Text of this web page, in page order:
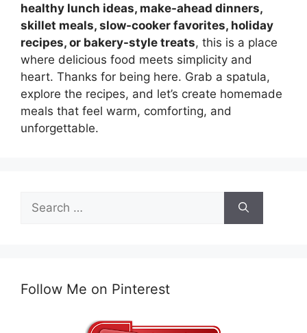
healthy lunch ideas, make-ahead dinners,
skillet meals, slow-cooker favorites, holiday
recipes, or bakery-style treats, this is a place
where delicious food meets simplicity and
heart. Thanks for being here. Grab a spatula,
explore the recipes, and let’s create homemade
meals that feel warm, comforting, and
unforgettable.
for:
Follow Me on Pinterest